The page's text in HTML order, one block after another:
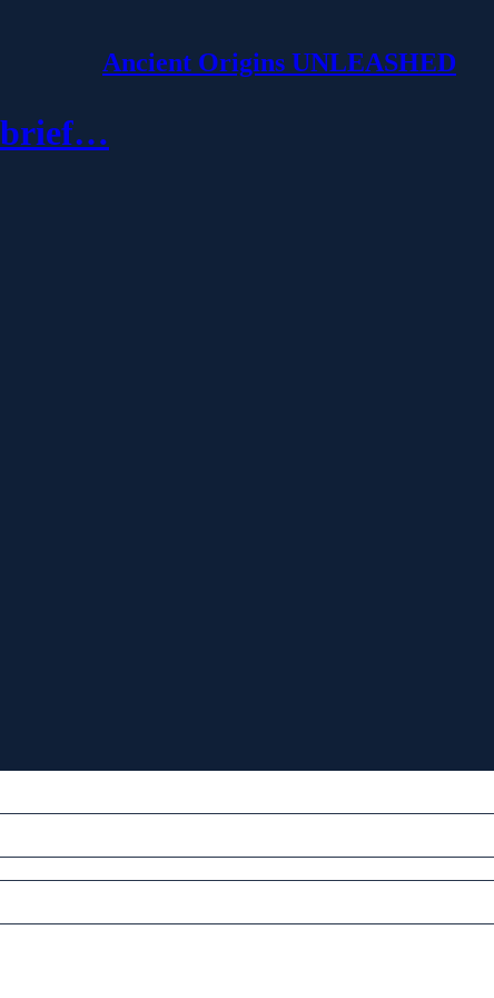
Ancient Origins UNLEASHED